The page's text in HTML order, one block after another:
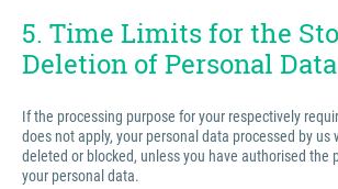
5. Time Limits for the
Deletion of Personal Data
If the processing purpose for your respectively
does not apply, your personal data processed by us
deleted or blocked, unless you have authorised the
your personal data.